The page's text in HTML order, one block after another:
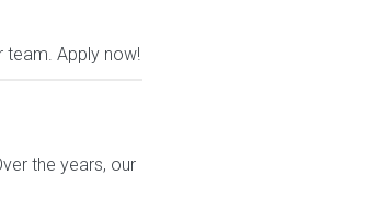
team. Apply now!
the years, our